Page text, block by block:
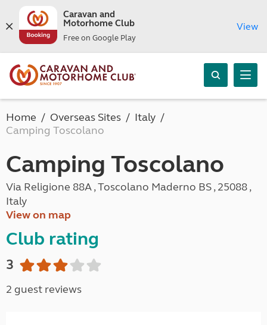
Caravan and
Motorhome Club
Free on Google Play
View
Home Overseas Sites
Italy
Camping Toscolano
Camping Toscolano
Via Religione 88A , Toscolano Maderno BS , 25088 ,
Italy
View on map
Club rating
3
2 guest reviews